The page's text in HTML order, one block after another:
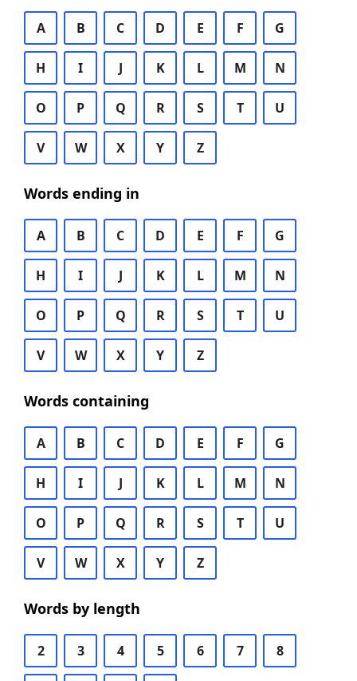
A B C D E F G
H I J K L M N
O P Q R S T U
V W X Y Z
Words ending in
A B C D E F G
H I J K L M N
O P Q R S T U
V W X Y Z
Words containing
A B C D E F G
H I J K L M N
O P Q R S T U
V W X Y Z
Words by length
2 3 4 5 6 7 8